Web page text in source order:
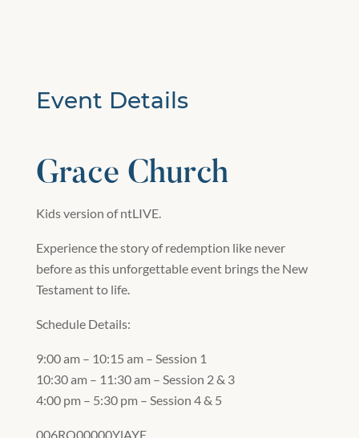
Event Details
Grace Church
Kids version of ntLIVE.
Experience the story of redemption like never
before as this unforgettable event brings the New
Testament to life.
Schedule Details:
9:00 am – 10:15 am – Session 1
10:30 am – 11:30 am – Session 2 & 3
4:00 pm – 5:30 pm – Session 4 & 5
006RQ00000YlAYE